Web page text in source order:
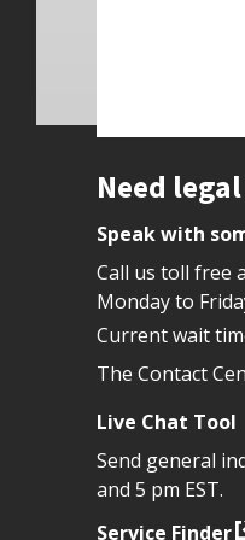
Site footer
Need
Speak with
Call us toll free
Monday to
Current wait
The Contact
Live Chat Tool
Send general
and 5 pm EST.
Service Finder